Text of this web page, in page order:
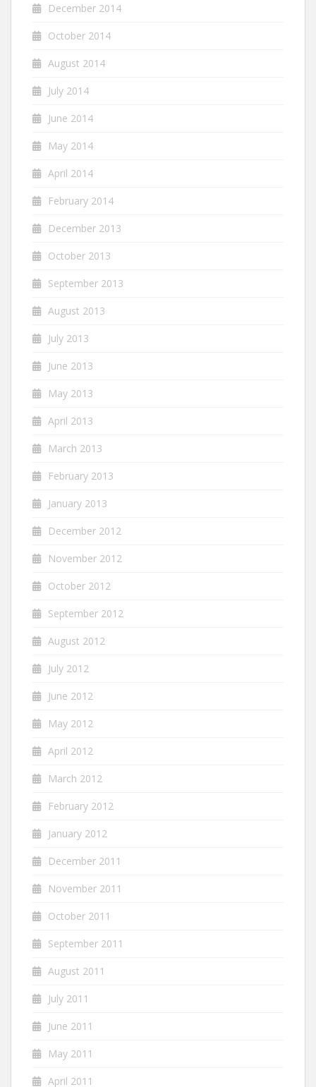
December 2014
October 2014
August 2014
July 2014
June 2014
May 2014
April 2014
February 2014
December 2013
October 2013
September 2013
August 2013
July 2013
June 2013
May 2013
April 2013
March 2013
February 2013
January 2013
December 2012
November 2012
October 2012
September 2012
August 2012
July 2012
June 2012
May 2012
April 2012
March 2012
February 2012
January 2012
December 2011
November 2011
October 2011
September 2011
August 2011
July 2011
June 2011
May 2011
April 2011